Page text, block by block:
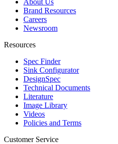
About Us
Brand Resources
Careers
Newsroom
Resources
Spec Finder
Sink Configurator
DesignSpec
Technical Documents
Literature
Image Library
Videos
Policies and Terms
Customer Service